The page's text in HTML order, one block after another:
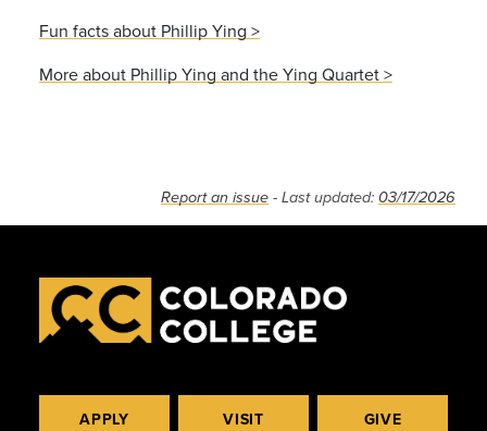
Fun facts about Phillip Ying >
More about Phillip Ying and the Ying Quartet >
Report an issue - Last updated: 03/17/2026
APPLY VISIT GIVE